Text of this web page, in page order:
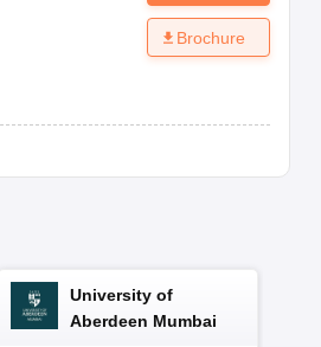
Brochure
University of
Aberdeen Mumbai